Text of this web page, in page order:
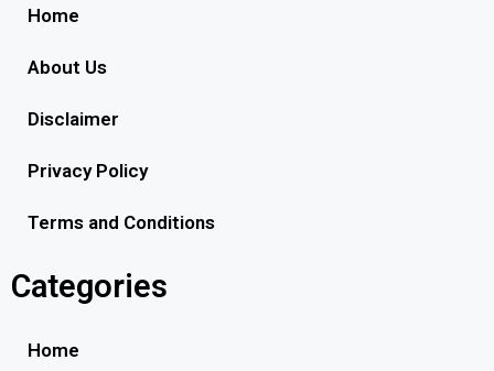
Home
About Us
Disclaimer
Privacy Policy
Terms and Conditions
Categories
Home